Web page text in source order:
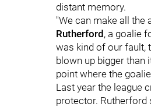
distant memory.
"We can make all the
Rutherford , a goalie
was kind of our fault,
blown up bigger than
point where the
Last year the league
protector. Rutherford